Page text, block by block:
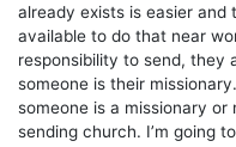
already exists is easier and
available to do that near
responsibility to send, they
someone is their
someone is a missionary
sending church. I’m going